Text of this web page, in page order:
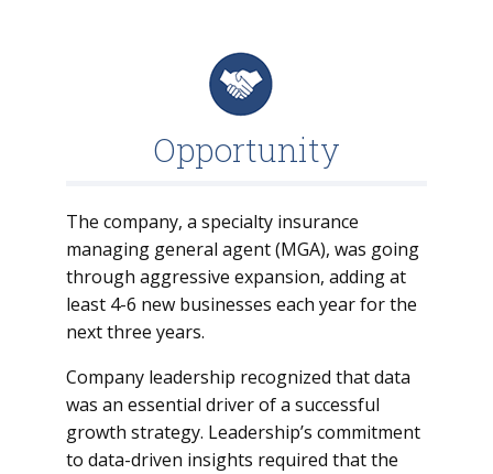
Opportunity
The company, a specialty insurance
managing general agent (MGA), was going
through aggressive expansion, adding at
least 4-6 new businesses each year for the
next three years.
Company leadership recognized that data
was an essential driver of a successful
growth strategy. Leadership’s commitment
to data-driven insights required that the